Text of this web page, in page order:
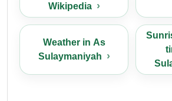
Wikipedia
Weather in As
Sulaymaniyah